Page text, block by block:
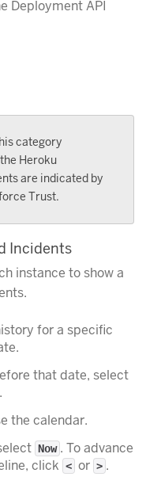
Deployment API
category
Heroku
are indicated by
Trust.
Incidents
instance to show a
for a specific
that date, select
.
the calendar.
Now . To advance
click < or > .